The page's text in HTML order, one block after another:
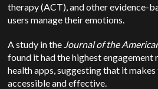
therapy (ACT), and other evidence-
users manage their emotions.
A study in the Journal of the
found it had the highest engagement
health apps, suggesting that it
accessible and effective.